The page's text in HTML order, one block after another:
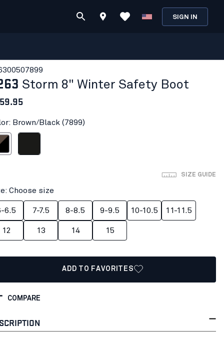
SIGN IN
7899
Storm 8" Winter Safety Boot
Brown/Black (7899)
Black
SIZE GUIDE
Choose size
6.5 7-7.5 8-8.5 9-9.5 10-10.5 11-11.5
12 13 14 15
ADD TO FAVORITES
COMPARE